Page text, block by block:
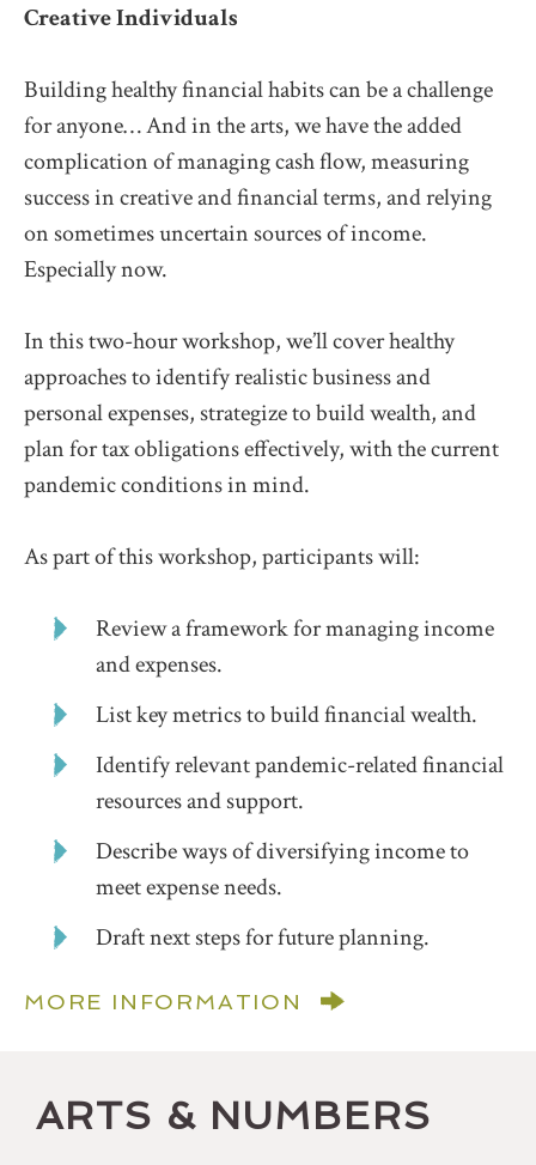
Creative Individuals
Building healthy financial habits can be a challenge
for anyone… And in the arts, we have the added
complication of managing cash flow, measuring
success in creative and financial terms, and relying
on sometimes uncertain sources of income.
Especially now.
In this two-hour workshop, we’ll cover healthy
approaches to identify realistic business and
personal expenses, strategize to build wealth, and
plan for tax obligations effectively, with the current
pandemic conditions in mind.
As part of this workshop, participants will:
Review a framework for managing income
and expenses.
List key metrics to build financial wealth.
Identify relevant pandemic-related financial
resources and support.
Describe ways of diversifying income to
meet expense needs.
Draft next steps for future planning.
MORE INFORMATION
ARTS & NUMBERS